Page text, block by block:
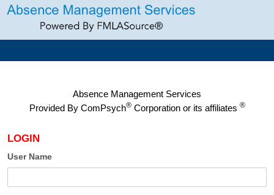
Absence Management Services
Provided By ComPsych®Corporation or its affiliates ®
LOGIN
User Name